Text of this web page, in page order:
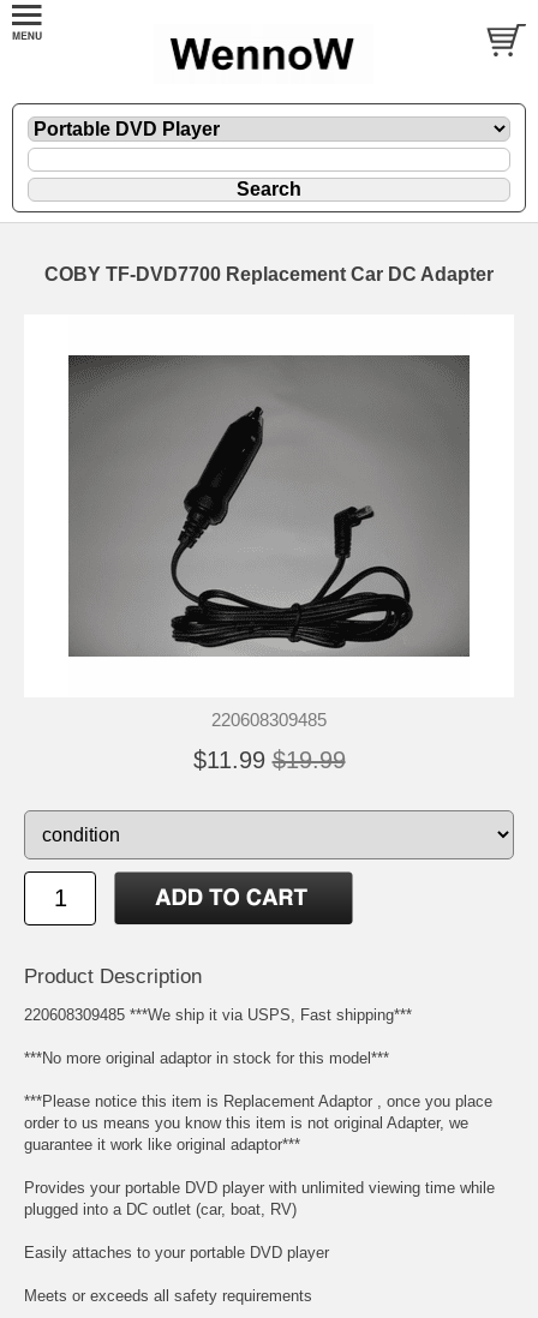
COBY TF-DVD7700 Replacement Car DC Adapter
220608309485
$11.99 $19.99
Product Description
220608309485 ***We ship it via USPS, Fast shipping***
***No more original adaptor in stock for this model***
***Please notice this item is Replacement Adaptor , once you place
order to us means you know this item is not original Adapter, we
guarantee it work like original adaptor***
Provides your portable DVD player with unlimited viewing time while
plugged into a DC outlet (car, boat, RV)
Easily attaches to your portable DVD player
Meets or exceeds all safety requirements